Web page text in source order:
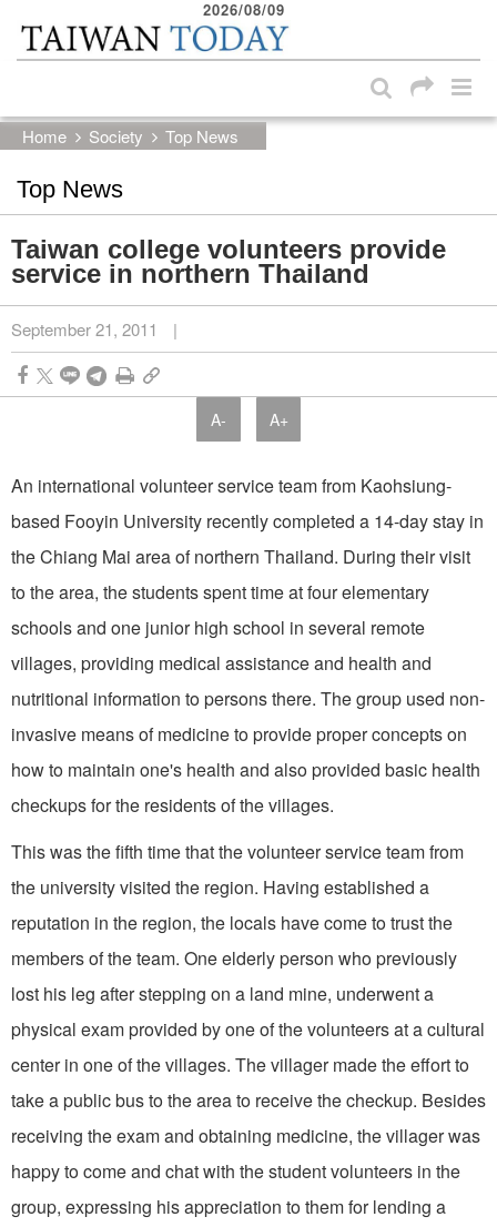
Skip to main content block
2026/08/09
Home Society Top News
Top News
Taiwan college volunteers provide
service in northern Thailand
September 21, 2011 |
A- A+
An international volunteer service team from Kaohsiung-
based Fooyin University recently completed a 14-day stay in
the Chiang Mai area of northern Thailand. During their visit
to the area, the students spent time at four elementary
schools and one junior high school in several remote
villages, providing medical assistance and health and
nutritional information to persons there. The group used non-
invasive means of medicine to provide proper concepts on
how to maintain one's health and also provided basic health
checkups for the residents of the villages.
This was the fifth time that the volunteer service team from
the university visited the region. Having established a
reputation in the region, the locals have come to trust the
members of the team. One elderly person who previously
lost his leg after stepping on a land mine, underwent a
physical exam provided by one of the volunteers at a cultural
center in one of the villages. The villager made the effort to
take a public bus to the area to receive the checkup. Besides
receiving the exam and obtaining medicine, the villager was
happy to come and chat with the student volunteers in the
group, expressing his appreciation to them for lending a